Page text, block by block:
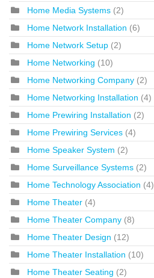
Home Media Systems (2)
Home Network Installation (6)
Home Network Setup (2)
Home Networking (10)
Home Networking Company (2)
Home Networking Installation (4)
Home Prewiring Installation (2)
Home Prewiring Services (4)
Home Speaker System (2)
Home Surveillance Systems (2)
Home Technology Association (4)
Home Theater (4)
Home Theater Company (8)
Home Theater Design (12)
Home Theater Installation (10)
Home Theater Seating (2)